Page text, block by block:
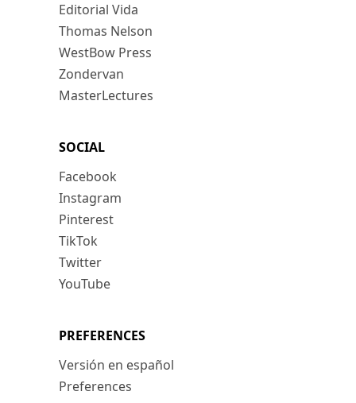
Editorial Vida
Thomas Nelson
WestBow Press
Zondervan
MasterLectures
SOCIAL
Facebook
Instagram
Pinterest
TikTok
Twitter
YouTube
PREFERENCES
Versión en español
Preferences